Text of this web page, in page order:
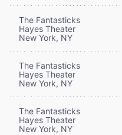
The Fantasticks
Hayes Theater
New York, NY
The Fantasticks
Hayes Theater
New York, NY
The Fantasticks
Hayes Theater
New York, NY